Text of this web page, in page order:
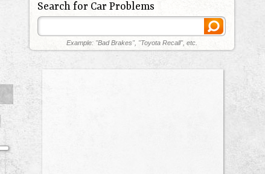
Search for Car Problems
Example: "Bad Brakes", "Toyota Recall", etc.